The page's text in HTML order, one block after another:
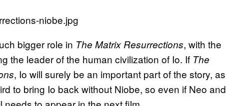
bigger role in The Matrix Resurrections, with the
the leader of the human civilization of Io. If The
, Io will surely be an important part of the story, as
to bring Io back without Niobe, so even if Neo and